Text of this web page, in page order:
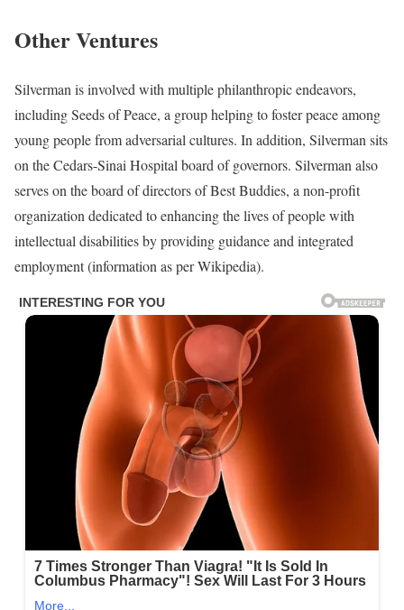
Other Ventures
Silverman is involved with multiple philanthropic endeavors,
including Seeds of Peace, a group helping to foster peace among
young people from adversarial cultures. In addition, Silverman sits
on the Cedars-Sinai Hospital board of governors. Silverman also
serves on the board of directors of Best Buddies, a non-profit
organization dedicated to enhancing the lives of people with
intellectual disabilities by providing guidance and integrated
employment (information as per Wikipedia).